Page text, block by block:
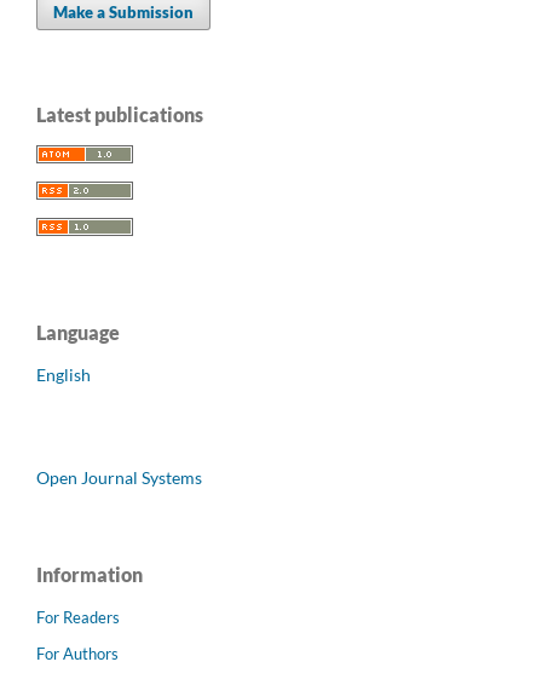
Make a Submission
Latest publications
Language
English
Open Journal Systems
Information
For Readers
For Authors